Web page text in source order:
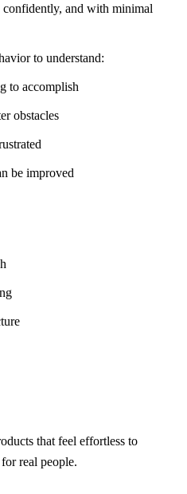
and with minimal
to understand:
to accomplish
obstacles
be improved
that feel effortless to
real people.